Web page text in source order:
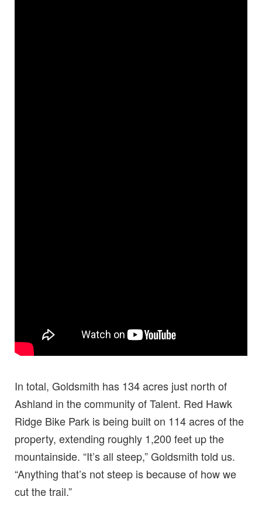
In total, Goldsmith has 134 acres just north of
Ashland in the community of Talent. Red Hawk
Ridge Bike Park is being built on 114 acres of the
property, extending roughly 1,200 feet up the
mountainside. “It’s all steep,” Goldsmith told us.
“Anything that’s not steep is because of how we
cut the trail.”